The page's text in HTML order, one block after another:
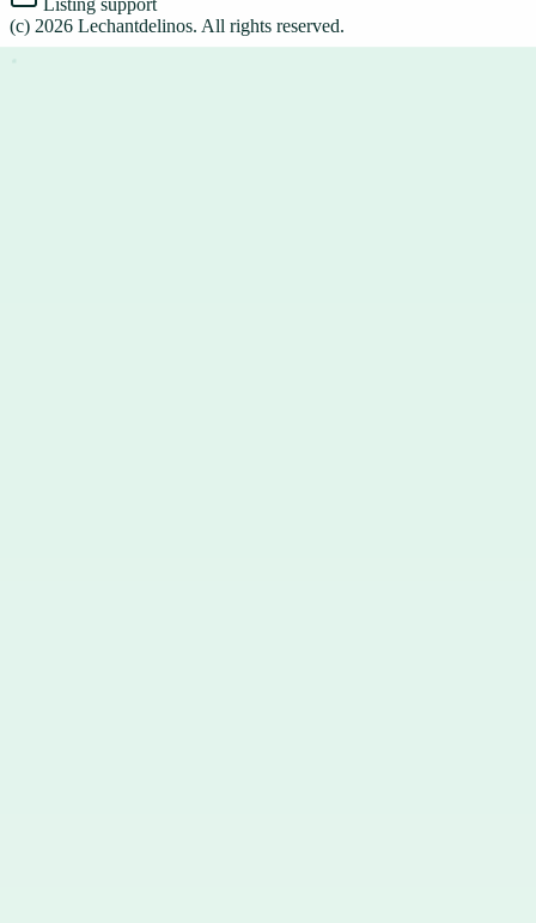
Listing support
(c) 2026 Lechantdelinos. All rights reserved.